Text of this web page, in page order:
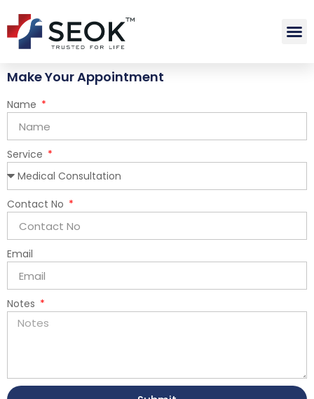
Make Your Appointment
Name
Service
Contact No
Email
Notes